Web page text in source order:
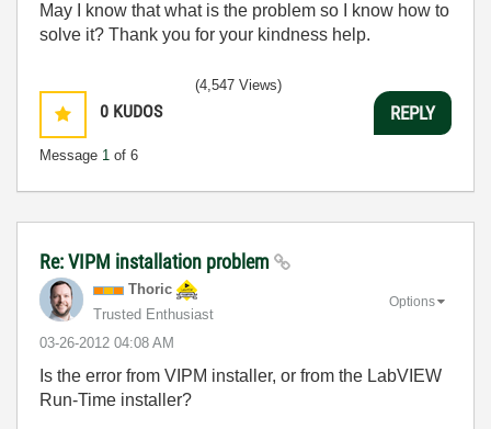
May I know that what is the problem so I know how to
solve it? Thank you for your kindness help.
0 KUDOS
Message 1 of 6
(4,547 Views)
REPLY
Re: VIPM installation problem
Thoric
Trusted Enthusiast
‎03-26-2012 04:08 AM
Options
Is the error from VIPM installer, or from the LabVIEW
Run-Time installer?